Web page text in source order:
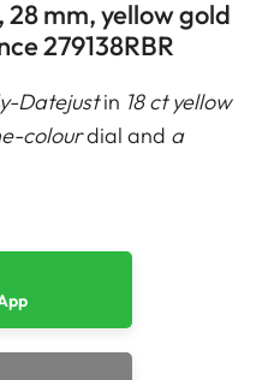
mm, yellow gold
279138RBR
Datejustin 18 ct yellow
colourdial and a